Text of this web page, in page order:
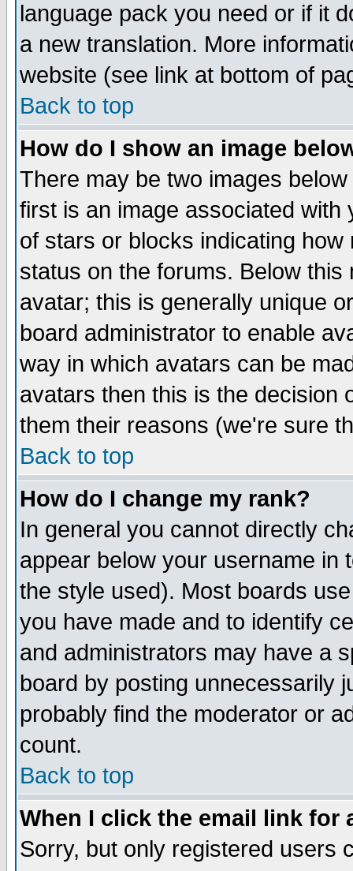
language pack you need or if it
a new translation. More
website (see link at bottom of
Back to top
How do I show an image
There may be two images
first is an image associated
of stars or blocks indicating
status on the forums. Below
avatar; this is generally unique
board administrator to enable
way in which avatars can be
avatars then this is the decision
them their reasons (we're sure
Back to top
How do I change my rank?
In general you cannot directly
appear below your username in
the style used). Most boards
you have made and to identify
and administrators may have a
board by posting unnecessarily
probably find the moderator or
count.
Back to top
When I click the email link for
Sorry, but only registered users